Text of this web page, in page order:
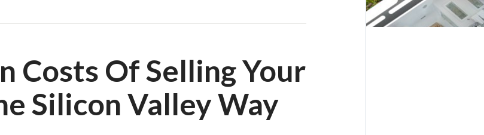
Costs Of Selling Your
Silicon Valley Way